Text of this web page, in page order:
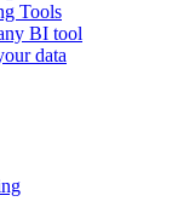
Tools
BI tool
data